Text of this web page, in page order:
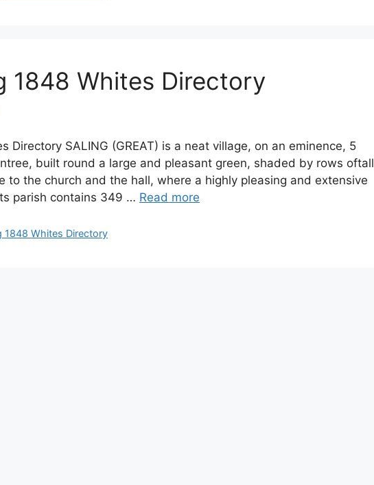
1848 Whites Directory
Directory SALING (GREAT) is a neat village, on an eminence, 5
built round a large and pleasant green, shaded by rows oftall
to the church and the hall, where a highly pleasing and extensive
parish contains 349 … Read more
1848 Whites Directory